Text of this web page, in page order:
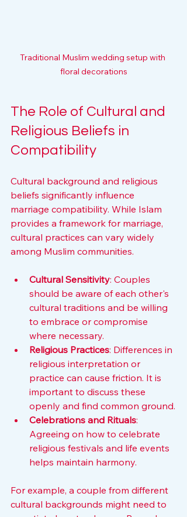
Traditional Muslim wedding setup with
floral decorations
The Role of Cultural and
Religious Beliefs in
Compatibility
Cultural background and religious
beliefs significantly influence
marriage compatibility. While Islam
provides a framework for marriage,
cultural practices can vary widely
among Muslim communities.
Cultural Sensitivity: Couples
should be aware of each other's
cultural traditions and be willing
to embrace or compromise
where necessary.
Religious Practices: Differences in
religious interpretation or
practice can cause friction. It is
important to discuss these
openly and find common ground.
Celebrations and Rituals:
Agreeing on how to celebrate
religious festivals and life events
helps maintain harmony.
For example, a couple from different
cultural backgrounds might need to